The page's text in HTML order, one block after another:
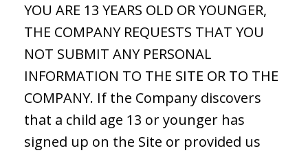
YOU ARE 13 YEARS OLD OR YOUNGER,
THE COMPANY REQUESTS THAT YOU
NOT SUBMIT ANY PERSONAL
INFORMATION TO THE SITE OR TO THE
COMPANY. If the Company discovers
that a child age 13 or younger has
signed up on the Site or provided us